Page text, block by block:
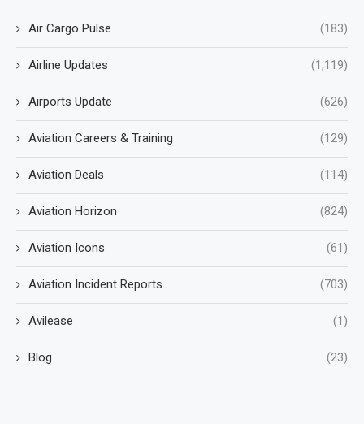
Air Cargo Pulse (183)
Airline Updates (1,119)
Airports Update (626)
Aviation Careers & Training (129)
Aviation Deals (114)
Aviation Horizon (824)
Aviation Icons (61)
Aviation Incident Reports (703)
Avilease (1)
Blog (23)